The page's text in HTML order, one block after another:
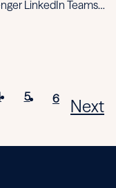
LinkedIn Teams…
5 6 Next